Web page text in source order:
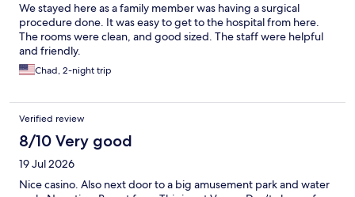
We stayed here as a family member was having a surgical
procedure done. It was easy to get to the hospital from here.
The rooms were clean, and good sized. The staff were helpful
and friendly.
Chad, 2-night trip
Verified review
8/10 Very good
19 Jul 2026
Nice casino. Also next door to a big amusement park and water